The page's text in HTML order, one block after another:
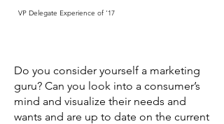
VP Delegate Experience of '17
Do you consider yourself a marketing
guru? Can you look into a consumer’s
mind and visualize their needs and
wants and are up to date on the current